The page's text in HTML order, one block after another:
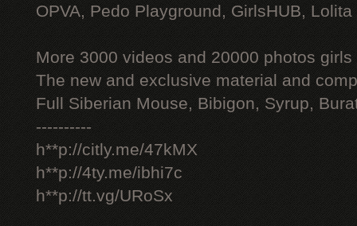
OPVA, Pedo Playground, GirlsHUB, Lolita
More 3000 videos and 20000 photos
The new and exclusive material and
Full Siberian Mouse, Bibigon, Syrup,
----------
h**p://citly.me/47kMX
h**p://4ty.me/ibhi7c
h**p://tt.vg/URoSx